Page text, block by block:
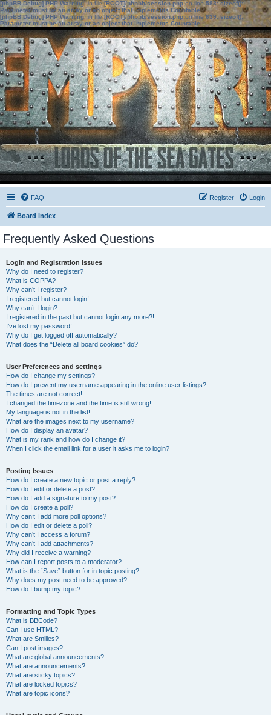
[phpBB Debug] PHP Warning: in file[ROOT]/phpbb/session.phpon line583:sizeof():
Parameter must be an array or an object that implements Countable
[phpBB Debug] PHP Warning: in file[ROOT]/phpbb/session.phpon line639: sizeof():
Parameter must be an array or an object that implements Countable
FAQ Login
Register
Board index
Frequently Asked Questions
Login and Registration Issues
Why do I need to register?
What is COPPA?
Why can’t I register?
I registered but cannot login!
Why can’t I login?
I registered in the past but cannot login any more?!
I’ve lost my password!
Why do I get logged off automatically?
What does the “Delete all board cookies” do?
User Preferences and settings
How do I change my settings?
How do I prevent my username appearing in the online user listings?
The times are not correct!
I changed the timezone and the time is still wrong!
My language is not in the list!
What are the images next to my username?
How do I display an avatar?
What is my rank and how do I change it?
When I click the email link for a user it asks me to login?
Posting Issues
How do I create a new topic or post a reply?
How do I edit or delete a post?
How do I add a signature to my post?
How do I create a poll?
Why can’t I add more poll options?
How do I edit or delete a poll?
Why can’t I access a forum?
Why can’t I add attachments?
Why did I receive a warning?
How can I report posts to a moderator?
What is the “Save” button for in topic posting?
Why does my post need to be approved?
How do I bump my topic?
Formatting and Topic Types
What is BBCode?
Can I use HTML?
What are Smilies?
Can I post images?
What are global announcements?
What are announcements?
What are sticky topics?
What are locked topics?
What are topic icons?